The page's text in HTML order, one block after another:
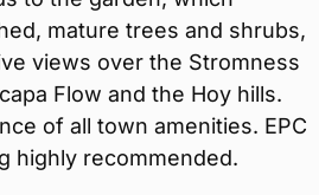
mature trees and shrubs,
views over the Stromness
Flow and the Hoy hills.
of all town amenities. EPC
highly recommended.